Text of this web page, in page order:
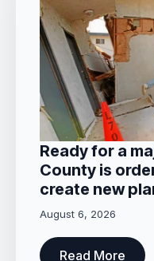
Ready for a
County is
create new
August 6, 2026
Read More